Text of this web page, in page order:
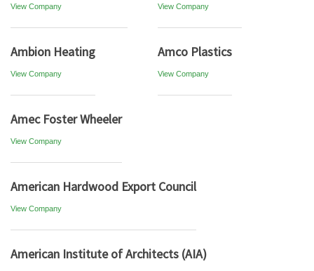
View Company View Company
Ambion Heating
View Company
Amco Plastics
View Company
Amec Foster Wheeler
View Company
American Hardwood Export Council
View Company
American Institute of Architects (AIA)